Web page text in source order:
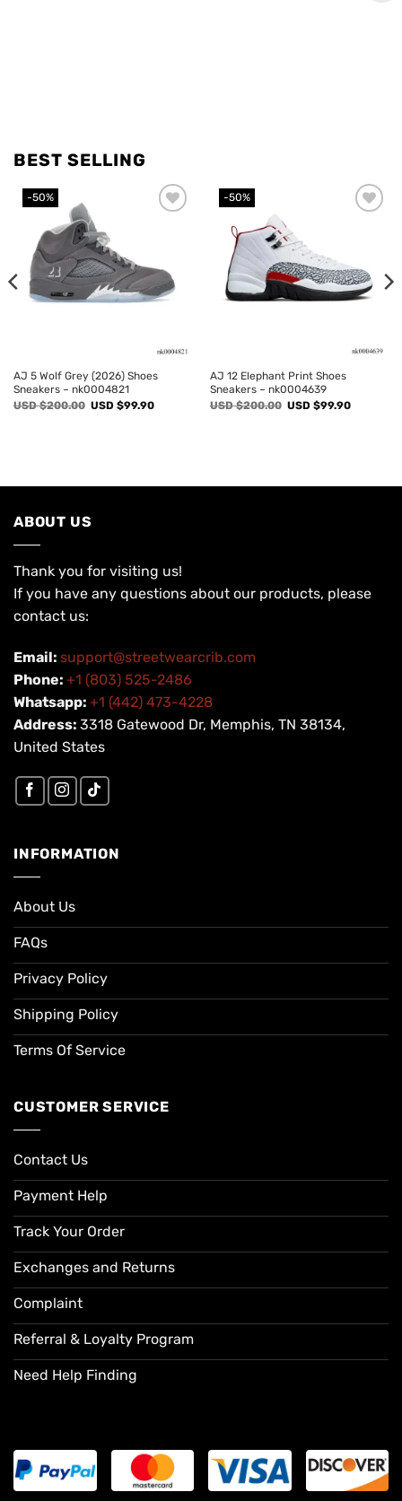
BEST SELLING
-50%
AJ 5 Wolf Grey (2026) Shoes
Sneakers – nk0004821
USD $200.00 Original
USD $99.90Current
-50%
AJ 12 Elephant Print Shoes
Sneakers – nk0004639
USD $200.00 Original
USD $99.90Current
ABOUT US
Thank you for visiting us!
If you have any questions about our products, please
contact us:
Email: support@streetwearcrib.com
Phone: +1 (803) 525-2486
Whatsapp: +1 (442) 473-4228
Address: 3318 Gatewood Dr, Memphis, TN 38134,
United States
INFORMATION
About Us
FAQs
Privacy Policy
Shipping Policy
Terms Of Service
CUSTOMER SERVICE
Contact Us
Payment Help
Track Your Order
Exchanges and Returns
Complaint
Referral & Loyalty Program
Need Help Finding